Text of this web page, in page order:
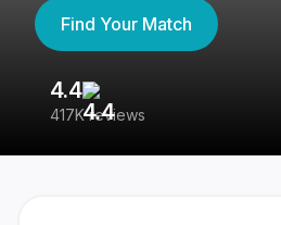
Find Your Match
4.4
417K reviews